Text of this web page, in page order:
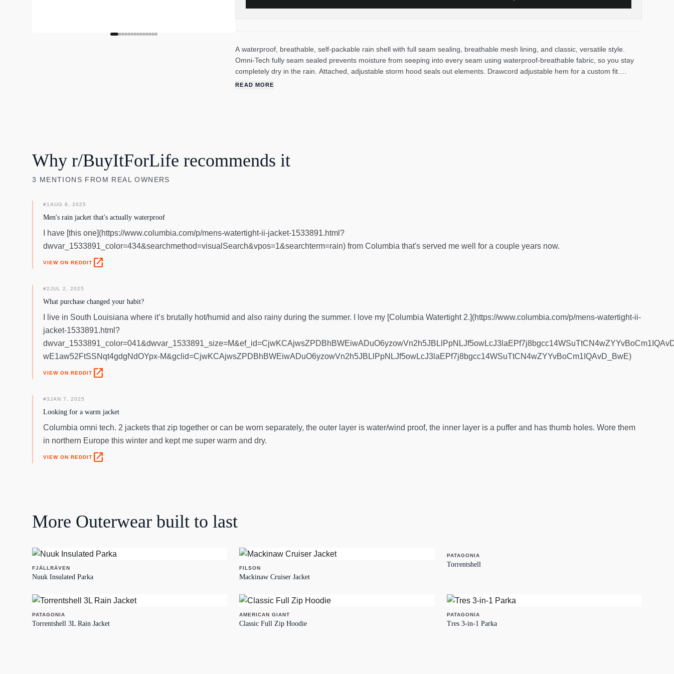
A waterproof, breathable, self-packable rain shell with full seam sealing, breathable mesh lining, and classic, versatile style.
Omni-Tech fully seam sealed prevents moisture from seeping into every seam using waterproof-breathable fabric, so you stay
completely dry in the rain. Attached, adjustable storm hood seals out elements. Drawcord adjustable hem for a custom fit.
Zippered hand pockets secure valuables. Abrasion resistant chin guard prevents chafing. Packs into its own hand pocket.
READ MORE
Why r/BuyItForLife recommends it
3 MENTIONS FROM REAL OWNERS
#1 AUG 8, 2025
Men's rain jacket that's actually waterproof
I have [this one](https://www.columbia.com/p/mens-watertight-ii-jacket-1533891.html?
dwvar_1533891_color=434&searchmethod=visualSearch&vpos=1&searchterm=rain) from Columbia that's served me well for a couple years now.
VIEW ON REDDIT open_in_new
#2JUL 2, 2025
What purchase changed your habit?
I live in South Louisiana where it’s brutally hot/humid and also rainy during the summer. I love my [Columbia Watertight 2.](https://www.columbia.com/p/mens-watertight-ii-
jacket-1533891.html?
wE1aw52FtSSNqt4gdgNdOYpx-M&gclid=CjwKCAjwsZPDBhBWEiwADuO6yzowVn2h5JBLlPpNLJf5owLcJ3laEPf7j8bgcc14WSuTtCN4wZYYvBoCm1IQAvD_BwE)
VIEW ON REDDIT open_in_new
#3JAN 7, 2025
Looking for a warm jacket
Columbia omni tech. 2 jackets that zip together or can be worn separately, the outer layer is water/wind proof, the inner layer is a puffer and has thumb holes. Wore them
in northern Europe this winter and kept me super warm and dry.
VIEW ON REDDIT open_in_new
More Outerwear built to last
FJÄLLRÄVEN
Nuuk Insulated Parka
FILSON
Mackinaw Cruiser Jacket
PATAGONIA
Torrentshell
PATAGONIA
Torrentshell 3L Rain Jacket
AMERICAN GIANT
Classic Full Zip Hoodie
PATAGONIA
Tres 3-in-1 Parka